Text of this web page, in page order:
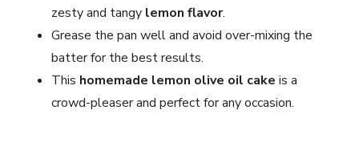
zesty and tangy lemon flavor.
Grease the pan well and avoid over-mixing the
batter for the best results.
This homemade lemon olive oil cake is a
crowd-pleaser and perfect for any occasion.